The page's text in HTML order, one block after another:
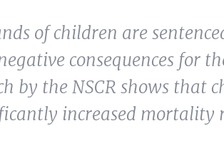
of children are
consequences for
by the NSCR shows that
increased mortality